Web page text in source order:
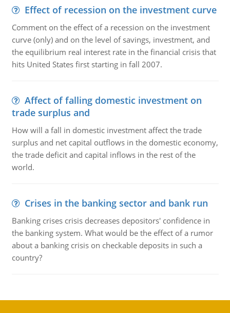
Effect of recession on the investment curve
Comment on the effect of a recession on the investment
curve (only) and on the level of savings, investment, and
the equilibrium real interest rate in the financial crisis that
hits United States first starting in fall 2007.
Affect of falling domestic investment on
trade surplus and
How will a fall in domestic investment affect the trade
surplus and net capital outflows in the domestic economy,
the trade deficit and capital inflows in the rest of the
world.
Crises in the banking sector and bank run
Banking crises crisis decreases depositors' confidence in
the banking system. What would be the effect of a rumor
about a banking crisis on checkable deposits in such a
country?